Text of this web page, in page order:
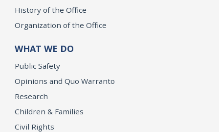
History of the Office
Organization of the Office
WHAT WE DO
Public Safety
Opinions and Quo Warranto
Research
Children & Families
Civil Rights